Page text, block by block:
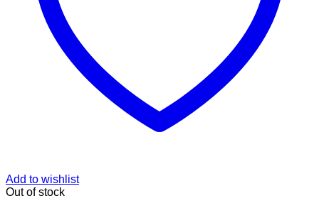
Add to wishlist
Out of stock